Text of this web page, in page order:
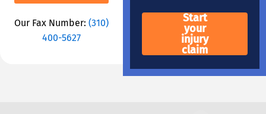
Our Fax Number: (310)
400-5627
Start
your
injury
claim